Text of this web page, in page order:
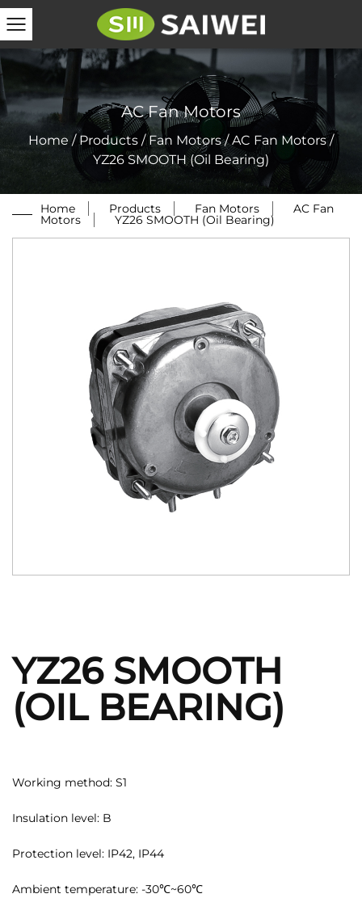
AC Fan Motors
Home/Products /Fan Motors/AC Fan Motors/
YZ26 SMOOTH (Oil Bearing)
Home Products Fan Motors AC Fan
Motors YZ26 SMOOTH (Oil Bearing)
YZ26 SMOOTH
(OIL BEARING)
Working method: S1
Insulation level: B
Protection level: IP42, IP44
Ambient temperature: -30℃~60℃